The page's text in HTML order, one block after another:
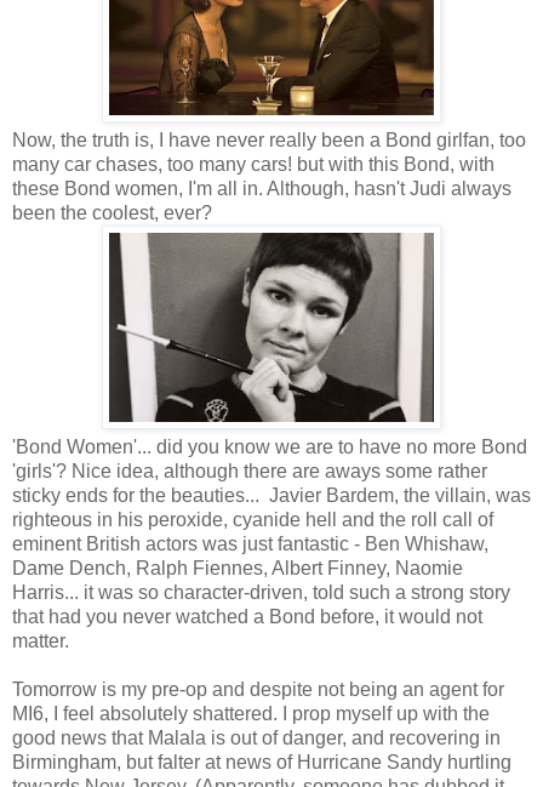
Now, the truth is, I have never really been a Bond girlfan, too
many car chases, too many cars! but with this Bond, with
these Bond women, I'm all in. Although, hasn't Judi always
been the coolest, ever?
'Bond Women'... did you know we are to have no more Bond
'girls'? Nice idea, although there are aways some rather
sticky ends for the beauties... Javier Bardem, the villain, was
righteous in his peroxide, cyanide hell and the roll call of
eminent British actors was just fantastic - Ben Whishaw,
Dame Dench, Ralph Fiennes, Albert Finney, Naomie
Harris... it was so character-driven, told such a strong story
that had you never watched a Bond before, it would not
matter.
Tomorrow is my pre-op and despite not being an agent for
MI6, I feel absolutely shattered. I prop myself up with the
good news that Malala is out of danger, and recovering in
Birmingham, but falter at news of Hurricane Sandy hurtling